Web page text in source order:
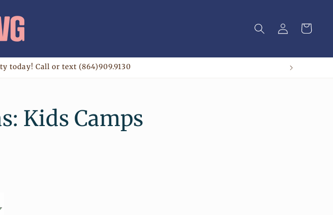
Log
in
Cart
today! Call or text (864)909.9130
Kids Camps